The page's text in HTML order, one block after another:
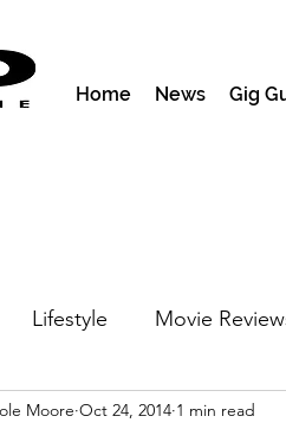
Home News Gig
Lifestyle Movie
Newmarket Nights
Moore Oct 24, 2014 1 min read